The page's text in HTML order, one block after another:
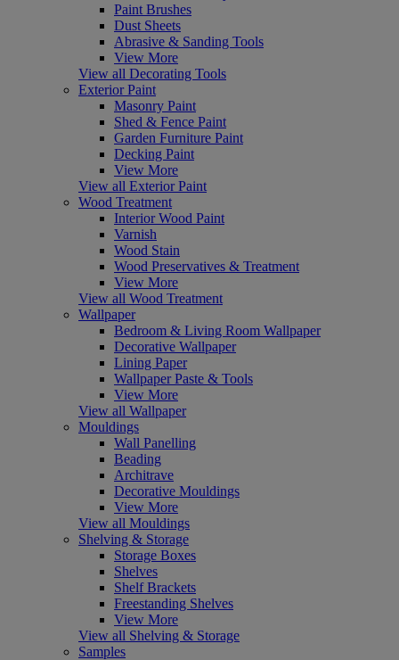
Paint Brushes
Dust Sheets
Abrasive & Sanding Tools
View More
View all Decorating Tools
Exterior Paint
Masonry Paint
Shed & Fence Paint
Garden Furniture Paint
Decking Paint
View More
View all Exterior Paint
Wood Treatment
Interior Wood Paint
Varnish
Wood Stain
Wood Preservatives & Treatment
View More
View all Wood Treatment
Wallpaper
Bedroom & Living Room Wallpaper
Decorative Wallpaper
Lining Paper
Wallpaper Paste & Tools
View More
View all Wallpaper
Mouldings
Wall Panelling
Beading
Architrave
Decorative Mouldings
View More
View all Mouldings
Shelving & Storage
Storage Boxes
Shelves
Shelf Brackets
Freestanding Shelves
View More
View all Shelving & Storage
Samples